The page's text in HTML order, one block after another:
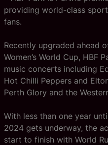
providing world-class
fans.
Recently upgraded ahead
Women’s World Cup, HBF
music concerts including
Hot Chilli Peppers and
Perth Glory and the
With less than one year
2024 gets underway, the
start to finish with World